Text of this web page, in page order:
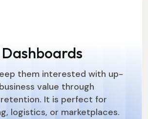
them interested with up-
value through
It is perfect for
logistics, or marketplaces.